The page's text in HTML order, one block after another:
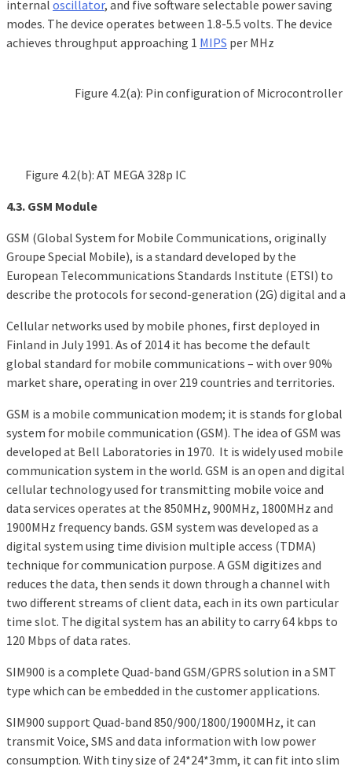
internal oscillator, and five software selectable power saving
modes. The device operates between 1.8-5.5 volts. The device
achieves throughput approaching 1 MIPS per MHz
Figure 4.2(a): Pin configuration of Microcontroller
Figure 4.2(b): AT MEGA 328p IC
4.3. GSM Module
GSM (Global System for Mobile Communications, originally
Groupe Special Mobile), is a standard developed by the
European Telecommunications Standards Institute (ETSI) to
describe the protocols for second-generation (2G) digital and a
Cellular networks used by mobile phones, first deployed in
Finland in July 1991. As of 2014 it has become the default
global standard for mobile communications – with over 90%
market share, operating in over 219 countries and territories.
GSM is a mobile communication modem; it is stands for global
system for mobile communication (GSM). The idea of GSM was
developed at Bell Laboratories in 1970. It is widely used mobile
communication system in the world. GSM is an open and digital
cellular technology used for transmitting mobile voice and
data services operates at the 850MHz, 900MHz, 1800MHz and
1900MHz frequency bands. GSM system was developed as a
digital system using time division multiple access (TDMA)
technique for communication purpose. A GSM digitizes and
reduces the data, then sends it down through a channel with
two different streams of client data, each in its own particular
time slot. The digital system has an ability to carry 64 kbps to
120 Mbps of data rates.
SIM900 is a complete Quad-band GSM/GPRS solution in a SMT
type which can be embedded in the customer applications.
SIM900 support Quad-band 850/900/1800/1900MHz, it can
transmit Voice, SMS and data information with low power
consumption. With tiny size of 24*24*3mm, it can fit into slim